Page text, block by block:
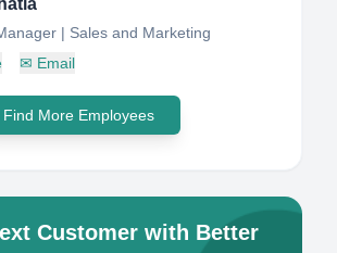
| Sales and Marketing
✉ Email
Find More Employees
Customer with Better